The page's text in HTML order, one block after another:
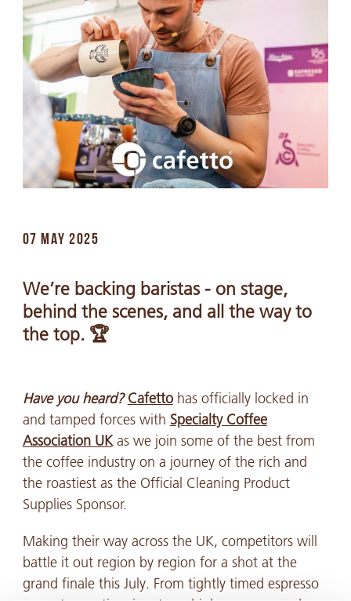
07 MAY 2025
We’re backing baristas - on stage,
behind the scenes, and all the way to
the top. 🏆
Have you heard?Cafettohas officially locked in
and tamped forces with Specialty Coffee
Association UKas we join some of the best from
the coffee industry on a journey of the rich and
the roastiest as the Official Cleaning Product
Supplies Sponsor.
Making their way across the UK, competitors will
battle it out region by region for a shot at the
grand finale this July. From tightly timed espresso